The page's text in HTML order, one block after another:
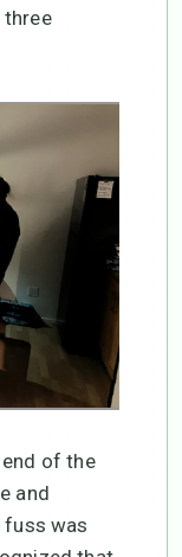
three
of the
and
fuss was